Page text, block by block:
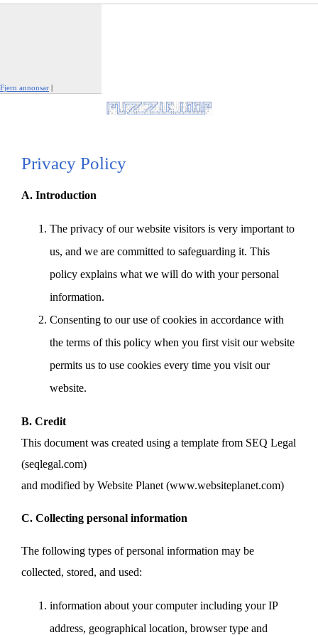
Fjern annonsar |
Privacy Policy
A. Introduction
The privacy of our website visitors is very important to
us, and we are committed to safeguarding it. This
policy explains what we will do with your personal
information.
Consenting to our use of cookies in accordance with
the terms of this policy when you first visit our website
permits us to use cookies every time you visit our
website.
B. Credit
This document was created using a template from SEQ Legal
(seqlegal.com)
and modified by Website Planet (www.websiteplanet.com)
C. Collecting personal information
The following types of personal information may be
collected, stored, and used:
information about your computer including your IP
address, geographical location, browser type and